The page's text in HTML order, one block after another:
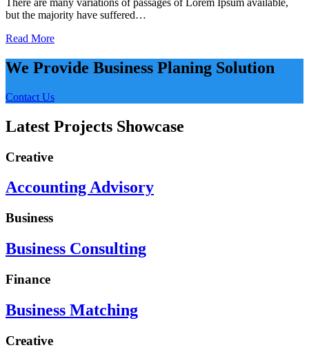
There are many variations of passages of Lorem Ipsum available,
but the majority have suffered…
Read More
We Provide Business Planing Solution
Contact Us
Latest Projects Showcase
Creative
Accounting Advisory
Business
Business Consulting
Finance
Business Matching
Creative